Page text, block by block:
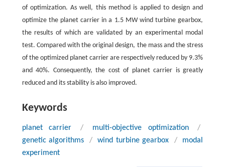
of optimization. As well, this method is applied to design and
optimize the planet carrier in a 1.5 MW wind turbine gearbox,
the results of which are validated by an experimental modal
test. Compared with the original design, the mass and the stress
of the optimized planet carrier are respectively reduced by 9.3%
and 40%. Consequently, the cost of planet carrier is greatly
reduced and its stability is also improved.
Keywords
planet carrier / multi-objective optimization
/
genetic algorithms
/ wind turbine gearbox /
modal
experiment